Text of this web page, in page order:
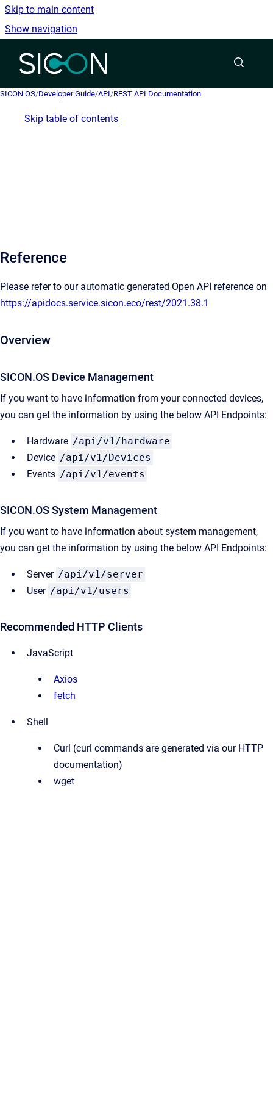
Skip to main content
Show navigation
Go to homepage
SICON.OS/Developer Guide/API/REST API Documentation
Skip table of contents
Reference
Please refer to our automatic generated Open API reference on
https://apidocs.service.sicon.eco/rest/2021.38.1
Overview
SICON.OS Device Management
If you want to have information from your connected devices,
you can get the information by using the below API Endpoints:
Hardware /api/v1/hardware
Device /api/v1/Devices
Events /api/v1/events
SICON.OS System Management​
If you want to have information about system management,
you can get the information by using the below API Endpoints:
Server /api/v1/server
User /api/v1/users
Recommended HTTP Clients
JavaScript
Axios
fetch
Shell
Curl (curl commands are generated via our HTTP
documentation)
wget